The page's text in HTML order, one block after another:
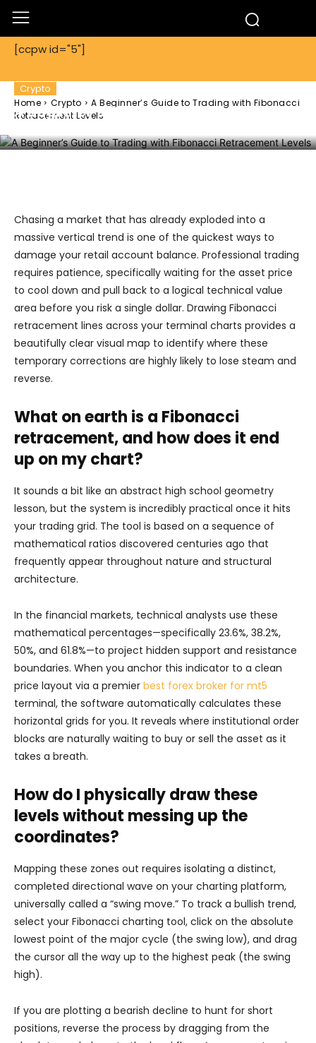
[ccpw id="5"]
Home Crypto
A Beginner’s Guide to Trading with Fibonacci
Retracement Levels
Crypto
A Beginner’s Guide to Trading with
Chasing a market that has already exploded into a
massive vertical trend is one of the quickest ways to
damage your retail account balance. Professional trading
requires patience, specifically waiting for the asset price
to cool down and pull back to a logical technical value
area before you risk a single dollar. Drawing Fibonacci
retracement lines across your terminal charts provides a
beautifully clear visual map to identify where these
temporary corrections are highly likely to lose steam and
reverse.
What on earth is a Fibonacci
retracement, and how does it end
up on my chart?
It sounds a bit like an abstract high school geometry
lesson, but the system is incredibly practical once it hits
your trading grid. The tool is based on a sequence of
mathematical ratios discovered centuries ago that
frequently appear throughout nature and structural
architecture.
In the financial markets, technical analysts use these
mathematical percentages—specifically 23.6%, 38.2%,
50%, and 61.8%—to project hidden support and resistance
boundaries. When you anchor this indicator to a clean
price layout via a premier best forex broker for mt5
terminal, the software automatically calculates these
horizontal grids for you. It reveals where institutional order
blocks are naturally waiting to buy or sell the asset as it
takes a breath.
How do I physically draw these
levels without messing up the
coordinates?
Mapping these zones out requires isolating a distinct,
completed directional wave on your charting platform,
universally called a “swing move.” To track a bullish trend,
select your Fibonacci charting tool, click on the absolute
lowest point of the major cycle (the swing low), and drag
the cursor all the way up to the highest peak (the swing
high).
If you are plotting a bearish decline to hunt for short
positions, reverse the process by dragging from the